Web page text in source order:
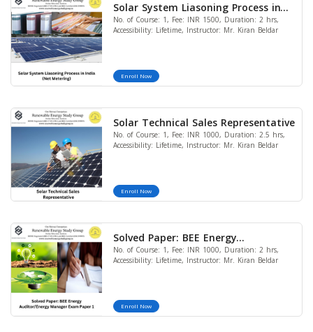
Solar System Liasoning Process in
India (Net Metering)
No. of Course: 1, Fee: INR 1500, Duration: 2 hrs,
Accessibility: Lifetime, Instructor: Mr. Kiran Beldar
Enroll Now
Solar Technical Sales Representative
No. of Course: 1, Fee: INR 1000, Duration: 2.5 hrs,
Accessibility: Lifetime, Instructor: Mr. Kiran Beldar
Enroll Now
Solved Paper: BEE Energy
Auditor/Energy Manager Exam
Paper 1
No. of Course: 1, Fee: INR 1000, Duration: 2 hrs,
Accessibility: Lifetime, Instructor: Mr. Kiran Beldar
Enroll Now